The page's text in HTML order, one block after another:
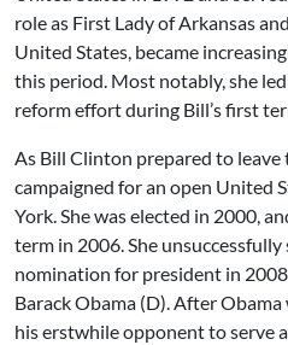
role as First Lady of Arkansas
United States, became
this period. Most notably, she
reform effort during Bill’s first
As Bill Clinton prepared to
campaigned for an open United
York. She was elected in 2000,
term in 2006. She
nomination for president in
Barack Obama (D). After
his erstwhile opponent to serve